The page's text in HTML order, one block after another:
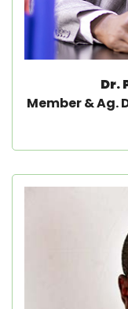
Dr.
Member & Ag.